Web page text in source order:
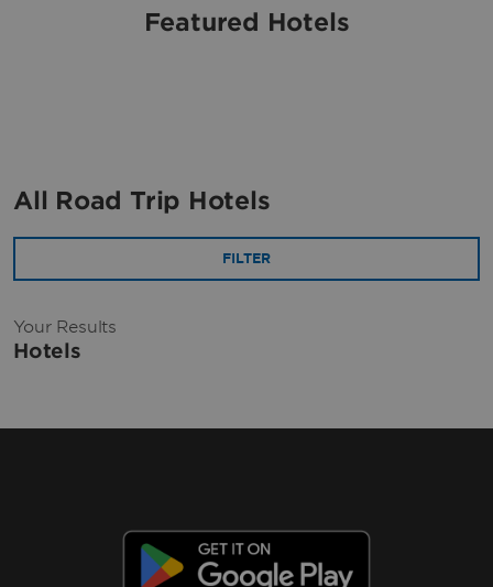
Featured Hotels
All Road Trip Hotels
FILTER
Your Results
Hotels